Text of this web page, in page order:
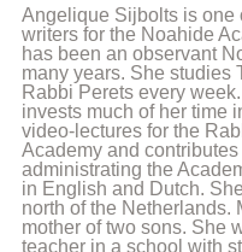
Angelique Sijbolts is one
writers for the Noahide
has been an observant
many years. She studies
Rabbi Perets every
invests much of her time
video-lectures for the
Academy and contributes
administrating the
in English and Dutch.
north of the Netherlands.
mother of two sons. She
teacher in a school with